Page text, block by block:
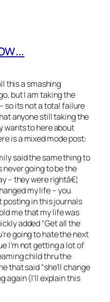
this a smashing
but I am taking the
so its not a total failure
anyone still taking the
wants to here about
is a mixed mode post:
said the same thing to
never going to be the
– they were rightâ€¦
my life – you
in this journals
me that my life was
added “Get all the
going to hate the next
I’m not getting a lot of
child thru the
that said “she’ll change
again (I’ll explain this